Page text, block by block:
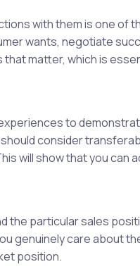
with them is one of
wants, negotiate
matter, which is
to
consider
will show that you can
the particular sales
genuinely care about
position.